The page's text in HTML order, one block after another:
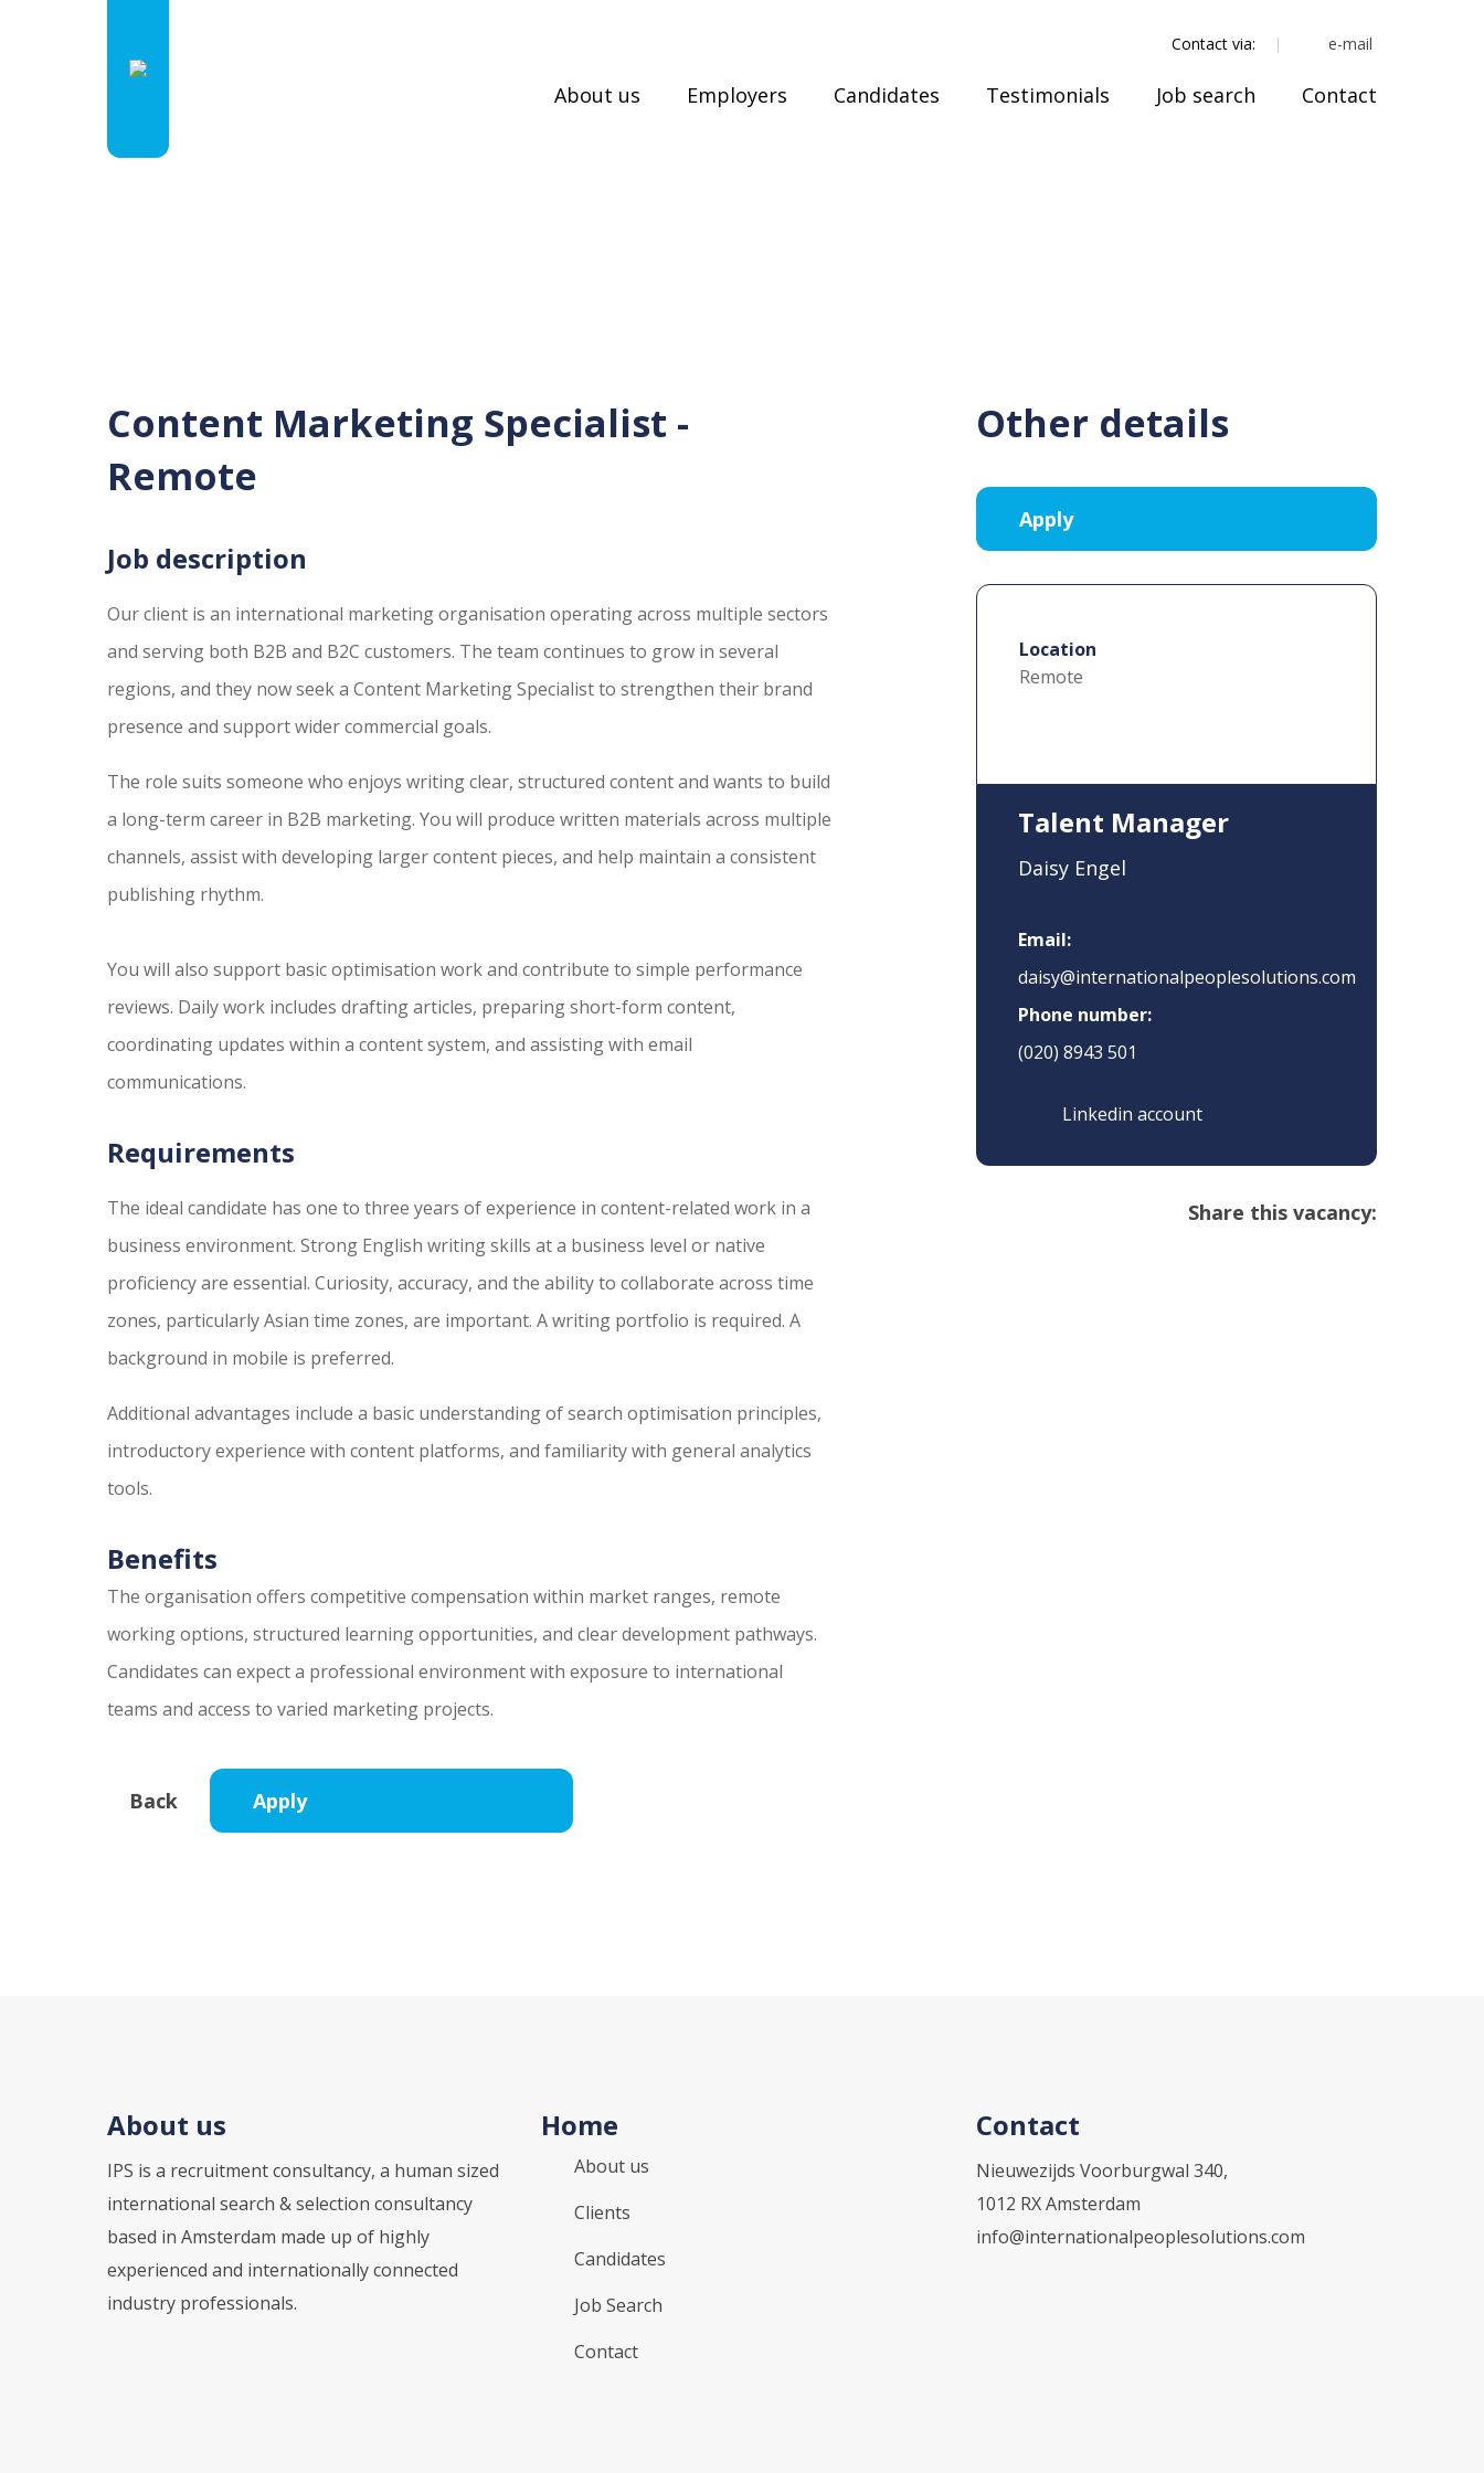
Contact via: e-mail
About us Employers Candidates Testimonials Job search Contact
Content Marketing Specialist -
Remote
Job description
Our client is an international marketing organisation operating across multiple sectors
and serving both B2B and B2C customers. The team continues to grow in several
regions, and they now seek a Content Marketing Specialist to strengthen their brand
presence and support wider commercial goals.
The role suits someone who enjoys writing clear, structured content and wants to build
a long-term career in B2B marketing. You will produce written materials across multiple
channels, assist with developing larger content pieces, and help maintain a consistent
publishing rhythm.
You will also support basic optimisation work and contribute to simple performance
reviews. Daily work includes drafting articles, preparing short-form content,
coordinating updates within a content system, and assisting with email
communications.
Requirements
The ideal candidate has one to three years of experience in content-related work in a
business environment. Strong English writing skills at a business level or native
proficiency are essential. Curiosity, accuracy, and the ability to collaborate across time
zones, particularly Asian time zones, are important. A writing portfolio is required. A
background in mobile is preferred.
Additional advantages include a basic understanding of search optimisation principles,
introductory experience with content platforms, and familiarity with general analytics
tools.
Benefits
The organisation offers competitive compensation within market ranges, remote
working options, structured learning opportunities, and clear development pathways.
Candidates can expect a professional environment with exposure to international
teams and access to varied marketing projects.
Other details
Location
Remote
Talent Manager
Daisy Engel
Email:
daisy@internationalpeoplesolutions.com
Phone number:
(020) 8943 501
Linkedin account
Share this vacancy:
About us
IPS is a recruitment consultancy, a human sized
international search & selection consultancy
based in Amsterdam made up of highly
experienced and internationally connected
industry professionals.
Home
About us
Clients
Candidates
Job Search
Contact
Contact
Nieuwezijds Voorburgwal 340,
1012 RX Amsterdam
info@internationalpeoplesolutions.com